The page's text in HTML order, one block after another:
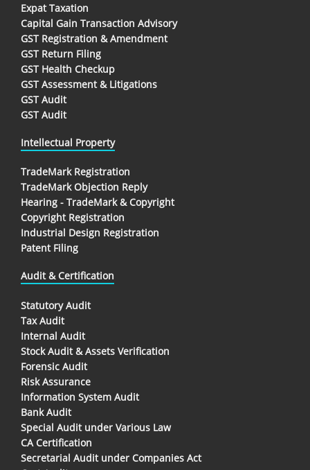
Expat Taxation
Capital Gain Transaction Advisory
GST Registration & Amendment
GST Return Filing
GST Health Checkup
GST Assessment & Litigations
GST Audit
GST Audit
Intellectual Property
TradeMark Registration
TradeMark Objection Reply
Hearing - TradeMark & Copyright
Copyright Registration
Industrial Design Registration
Patent Filing
Audit & Certification
Statutory Audit
Tax Audit
Internal Audit
Stock Audit & Assets Verification
Forensic Audit
Risk Assurance
Information System Audit
Bank Audit
Special Audit under Various Law
CA Certification
Secretarial Audit under Companies Act